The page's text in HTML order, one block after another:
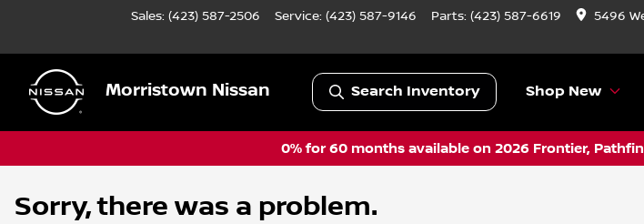
Sales: (423) 587-2506 Service: (423) 587-9146 Parts: (423) 587-6619 5496
Morristown Nissan Search Inventory Shop New
0% for 60 months available on 2026 Frontier,
Sorry, there was a problem.